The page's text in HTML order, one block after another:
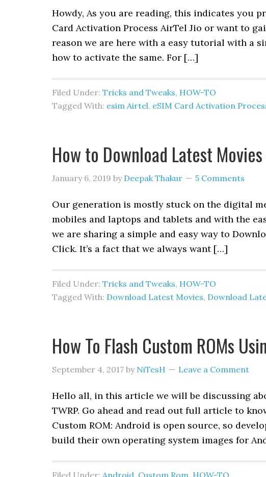
Howdy, As you are reading, this indicates you
Card Activation Process AirTel Jio or want to
reason we are here with a easy tutorial with a
how to activate the same. For […]
Filed Under: Tricks and Tweaks, HOW-TO
Tagged With: esim Airtel, eSIM Card Activation
How to Download Latest
January 6, 2019 by Deepak Thakur 5 Comments
Our generation is mostly stuck on the digital
mobiles and laptops and tablets and with the
we are sharing a simple and easy way to
Click. It’s a fact that we always want […]
Filed Under: Tricks and Tweaks, HOW-TO
Tagged With: Download Latest Movies, Download
How To Flash Custom ROMs
September 4, 2017 by NiTesH Leave a Comment
Hello all, in this article we will be discussing
TWRP. Go ahead and read out full article to
Custom ROM: Android is open source, so
build their own operating system images for
Filed Under: Android Custom Rom HOW-TO